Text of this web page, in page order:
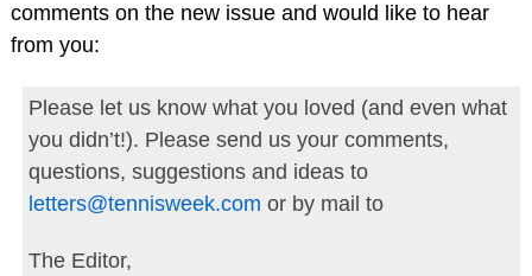
comments on the new issue and would like to hear
from you:
Please let us know what you loved (and even what
you didn’t!). Please send us your comments,
questions, suggestions and ideas to
letters@tennisweek.com or by mail to
The Editor,